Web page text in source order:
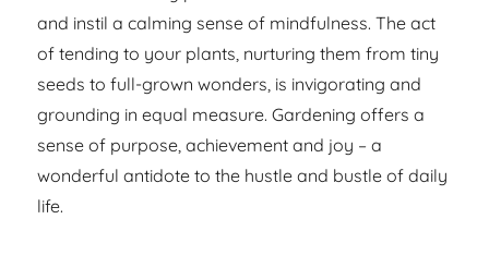
and instil a calming sense of mindfulness. The act
of tending to your plants, nurturing them from tiny
seeds to full-grown wonders, is invigorating and
grounding in equal measure. Gardening offers a
sense of purpose, achievement and joy – a
wonderful antidote to the hustle and bustle of daily
life.